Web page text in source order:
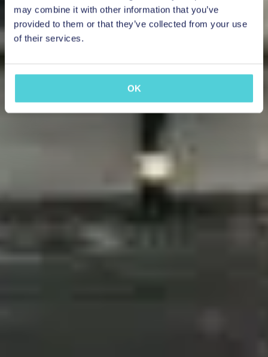
may combine it with other information that you’ve
provided to them or that they’ve collected from your use
of their services.
OK